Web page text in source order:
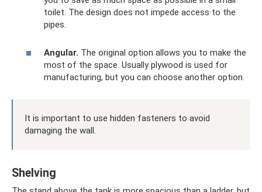
toilet. The design does not impede access to the
pipes.
Angular. The original option allows you to make the
most of the space. Usually plywood is used for
manufacturing, but you can choose another option.
It is important to use hidden fasteners to avoid
damaging the wall.
Shelving